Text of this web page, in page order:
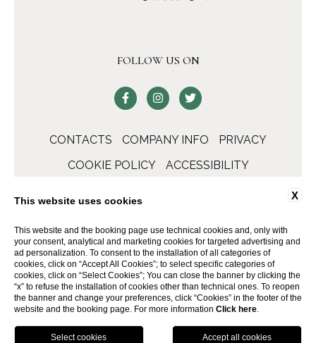
FOLLOW US ON
CONTACTS COMPANY INFO
PRIVACY
COOKIE POLICY
ACCESSIBILITY
WEBSITE BY BLASTNESS
X
This website uses cookies
This website and the booking page use technical cookies and, only with
your consent, analytical and marketing cookies for targeted advertising and
ad personalization. To consent to the installation of all categories of
cookies, click on “Accept All Cookies”; to select specific categories of
cookies, click on “Select Cookies”; You can close the banner by clicking the
“x” to refuse the installation of cookies other than technical ones. To reopen
the banner and change your preferences, click “Cookies” in the footer of the
website and the booking page. For more information Click here.